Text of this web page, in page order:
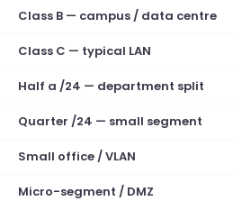
Class B — campus / data centre
Class C — typical LAN
Half a /24 — department split
Quarter /24 — small segment
Small office / VLAN
Micro-segment / DMZ